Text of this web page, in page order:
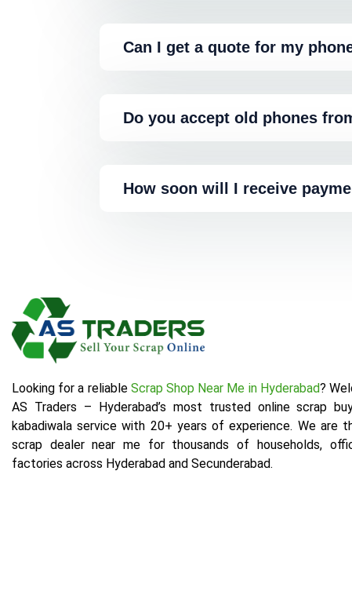
Can I get a quote for my
Do you accept old phones
How soon will I receive
Looking for a reliable Scrap Shop Near Me in Hyderabad?
AS Traders – Hyderabad’s most trusted online scrap
kabadiwala service with 20+ years of experience. We are
scrap dealer near me for thousands of households,
factories across Hyderabad and Secunderabad.